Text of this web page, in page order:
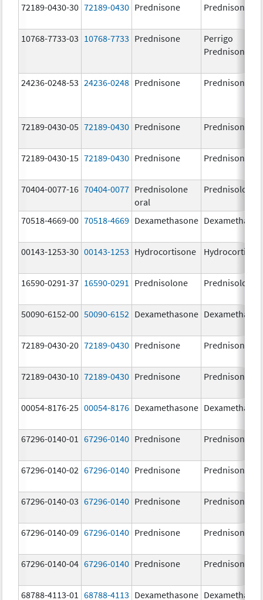
72189-0430-30 72189-0430 Prednisone Prednisone
10768-7733-03 10768-7733 Prednisone
Perrigo
Prednisone
24236-0248-53 24236-0248 Prednisone Prednisone
72189-0430-05 72189-0430 Prednisone Prednisone
72189-0430-15 72189-0430 Prednisone Prednisone
70404-0077-16 70404-0077 Prednisolone
oral
Prednisolone
70518-4669-00 70518-4669 Dexamethasone
00143-1253-30 00143-1253 Hydrocortisone
16590-0291-37 16590-0291 Prednisolone Prednisolone
50090-6152-00 50090-6152 Dexamethasone
72189-0430-20 72189-0430 Prednisone Prednisone
72189-0430-10 72189-0430 Prednisone Prednisone
00054-8176-25 00054-8176 Dexamethasone
67296-0140-01 67296-0140 Prednisone Prednisone
67296-0140-02 67296-0140 Prednisone Prednisone
67296-0140-03 67296-0140 Prednisone Prednisone
67296-0140-09 67296-0140 Prednisone Prednisone
67296-0140-04 67296-0140 Prednisone Prednisone
68788-4113-01 68788-4113 Dexamethasone